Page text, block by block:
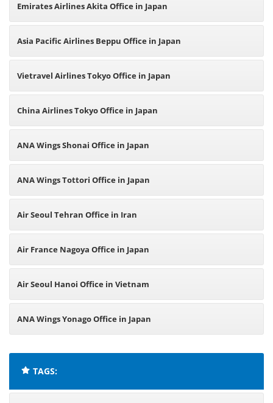
Emirates Airlines Akita Office in Japan
Asia Pacific Airlines Beppu Office in Japan
Vietravel Airlines Tokyo Office in Japan
China Airlines Tokyo Office in Japan
ANA Wings Shonai Office in Japan
ANA Wings Tottori Office in Japan
Air Seoul Tehran Office in Iran
Air France Nagoya Office in Japan
Air Seoul Hanoi Office in Vietnam
ANA Wings Yonago Office in Japan
TAGS: